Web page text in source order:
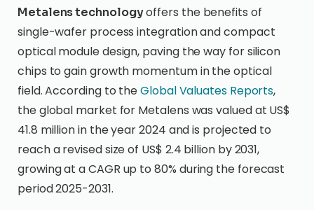
Metalens technologyoffers the benefits of
single-wafer process integration and compact
optical module design, paving the way for silicon
chips to gain growth momentum in the optical
field. According to theGlobal Valuates Reports,
the global market for Metalens was valued at US$
41.8 million in the year 2024 and is projected to
reach a revised size of US$ 2.4 billion by 2031,
growing at a CAGR up to 80% during the forecast
period 2025-2031.